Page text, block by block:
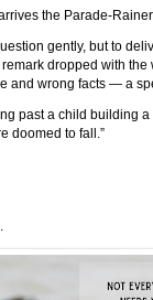
the Parade-
gently, but to
dropped with
and wrong facts — a
past a child building
doomed to fall.”